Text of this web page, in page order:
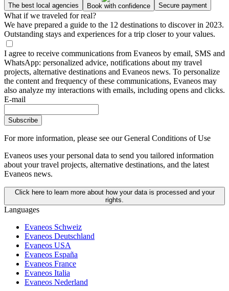
The best local agencies Book with confidence Secure payment
What if we traveled for real?
We have prepared a guide to the 12 destinations to discover in 2023.
Outstanding stays and experiences for a trip closer to your values.
I agree to receive communications from Evaneos by email, SMS and
WhatsApp: personalized advice, notifications about my travel
projects, alternative destinations and Evaneos news. To personalize
the content and frequency of these communications, Evaneos may
also analyze my interactions with emails, including opens and clicks.
E-mail
Subscribe
For more information, please see our General Conditions of Use
Evaneos uses your personal data to send you tailored information
about your travel projects, alternative destinations, and the latest
Evaneos news.
Click here to learn more about how your data is processed and your
rights.
Languages
Evaneos Schweiz
Evaneos Deutschland
Evaneos USA
Evaneos España
Evaneos France
Evaneos Italia
Evaneos Nederland